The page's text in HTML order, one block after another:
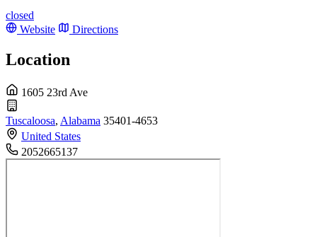
closed
Website
Directions
Location
1605 23rd Ave
Tuscaloosa, Alabama 35401-4653
United States
2052665137